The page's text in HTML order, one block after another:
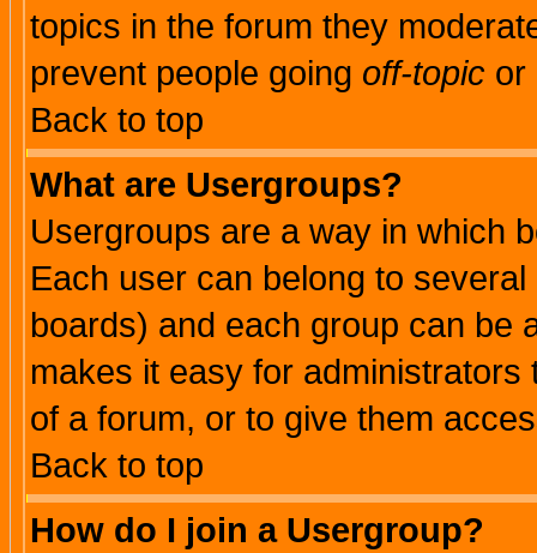
topics in the forum they
prevent people going off-topic or
Back to top
What are Usergroups?
Usergroups are a way in which
Each user can belong to
boards) and each group can be
makes it easy for
of a forum, or to give them
Back to top
How do I join a Usergroup?